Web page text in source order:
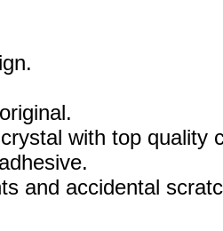
with top quality
and accidental